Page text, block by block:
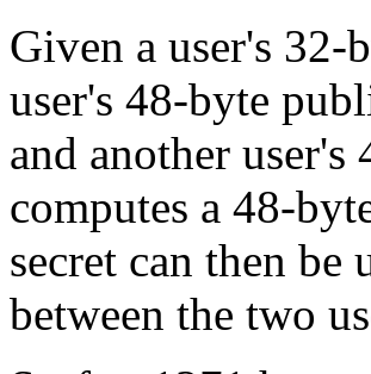
Given a user's 32-
user's 48-byte
and another
computes a 48-
secret can then be
between the two